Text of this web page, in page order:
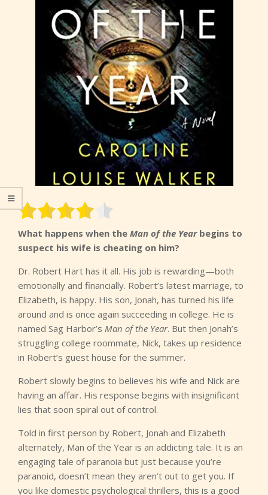
What happens when the Man of the Yearbegins to
suspect his wife is cheating on him?
Dr. Robert Hart has it all. His job is rewarding—both
emotionally and financially. Robert’s latest marriage, to
Elizabeth, is happy. His son, Jonah, has turned his life
around and is once again succeeding in college. He is
named Sag Harbor’s Man of the Year. But then Jonah’s
struggling college roommate, Nick, takes up residence
in Robert’s guest house for the summer.
Robert slowly begins to believes his wife and Nick are
having an affair. His response begins with insignificant
lies that soon spiral out of control.
Told in first person by Robert, Jonah and Elizabeth
alternately, Man of the Year is an addicting tale. It is an
engaging tale of paranoia but just because you’re
paranoid, doesn’t mean they aren’t out to get you. If
you like domestic psychological thrillers, this is a good